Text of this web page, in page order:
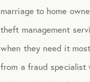
marriage to home
theft management
when they need it
from a fraud specialist